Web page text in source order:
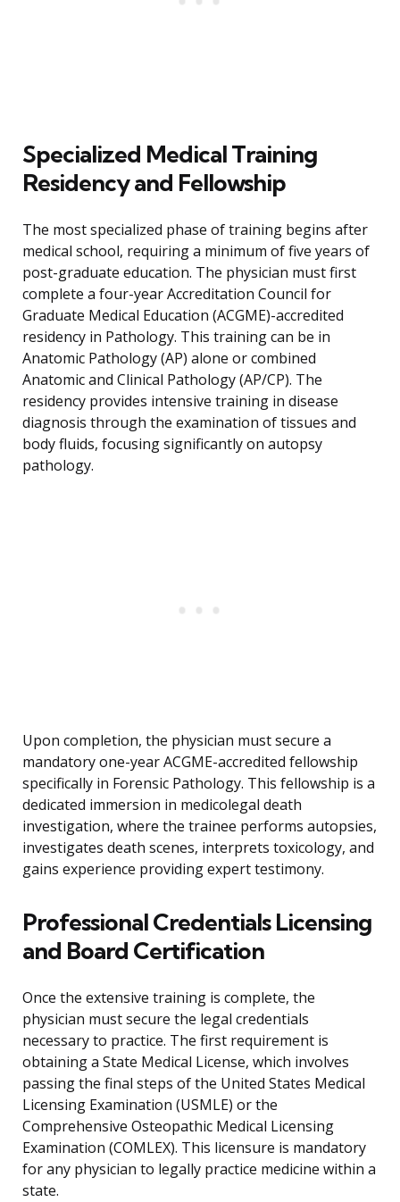
Specialized Medical Training
Residency and Fellowship
The most specialized phase of training begins after
medical school, requiring a minimum of five years of
post-graduate education. The physician must first
complete a four-year Accreditation Council for
Graduate Medical Education (ACGME)-accredited
residency in Pathology. This training can be in
Anatomic Pathology (AP) alone or combined
Anatomic and Clinical Pathology (AP/CP). The
residency provides intensive training in disease
diagnosis through the examination of tissues and
body fluids, focusing significantly on autopsy
pathology.
Upon completion, the physician must secure a
mandatory one-year ACGME-accredited fellowship
specifically in Forensic Pathology. This fellowship is a
dedicated immersion in medicolegal death
investigation, where the trainee performs autopsies,
investigates death scenes, interprets toxicology, and
gains experience providing expert testimony.
Professional Credentials Licensing
and Board Certification
Once the extensive training is complete, the
physician must secure the legal credentials
necessary to practice. The first requirement is
obtaining a State Medical License, which involves
passing the final steps of the United States Medical
Licensing Examination (USMLE) or the
Comprehensive Osteopathic Medical Licensing
Examination (COMLEX). This licensure is mandatory
for any physician to legally practice medicine within a
state.